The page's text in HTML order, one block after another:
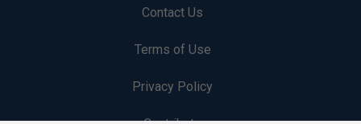
Contact Us
Terms of Use
Privacy Policy